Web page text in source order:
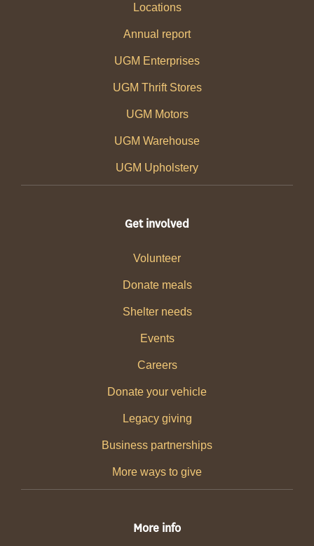
Locations
Annual report
UGM Enterprises
UGM Thrift Stores
UGM Motors
UGM Warehouse
UGM Upholstery
Get involved
Volunteer
Donate meals
Shelter needs
Events
Careers
Donate your vehicle
Legacy giving
Business partnerships
More ways to give
More info